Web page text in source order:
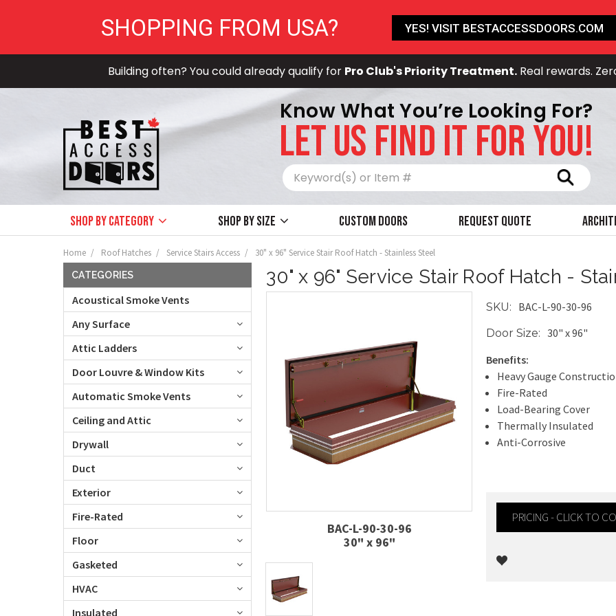
Building often? You could already qualify for Pro Club's Priority Treatment.Real rewards.
Know What You’re Looking For?
LET US FIND IT FOR YOU!
Shop by Category Shop by size Custom Doors Request Quote
Home Roof Hatches Service Stairs Access 30" x 96" Service Stair Roof Hatch - Stainless Steel
CATEGORIES
Acoustical Smoke Vents
Any Surface
Attic Ladders
Door Louvre & Window Kits
Automatic Smoke Vents
Ceiling and Attic
Drywall
Duct
Exterior
Fire-Rated
Floor
Gasketed
HVAC
Insulated
30" x 96" Service Stair Roof Hatch -
BAC-L-90-30-96
30" x 96"
SKU: BAC-L-90-30-96
Door Size: 30" x 96"
Benefits:
Heavy Gauge
Fire-Rated
Load-Bearing Cover
Thermally Insulated
Anti-Corrosive
PRICING - CLICK TO
SHOPPING FROM USA? YES! VISIT BESTACCESSDOORS.COM